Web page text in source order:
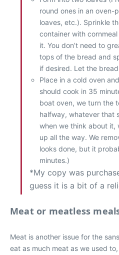
round ones in an oven-
loaves, etc.). Sprinkle
container with
it. You don’t need to
tops of the bread and
if desired. Let the
Place in a cold oven
should cook in 35
boat oven, we turn the
halfway, whatever that
when we think about it,
up all the way. We
looks done, but it
minutes.)
*My copy was
guess it is a bit of a
Meat or meatless
Meat is another issue for the
eat as much meat as we used